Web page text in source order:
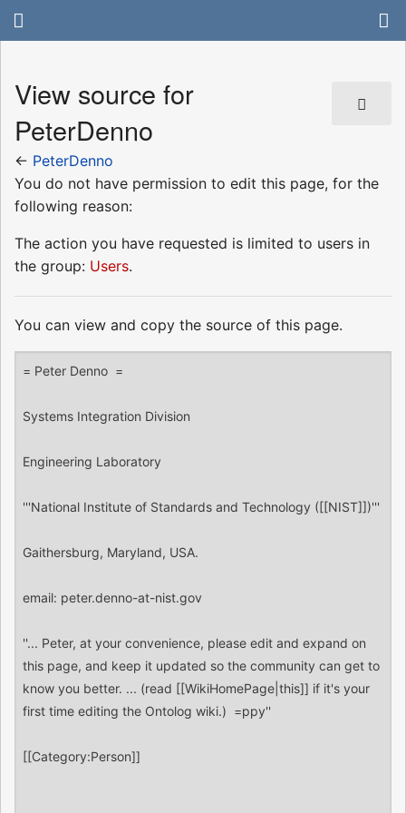
View source for
PeterDenno
← PeterDenno
You do not have permission to edit this page, for the
following reason:
The action you have requested is limited to users in
the group: Users.
You can view and copy the source of this page.